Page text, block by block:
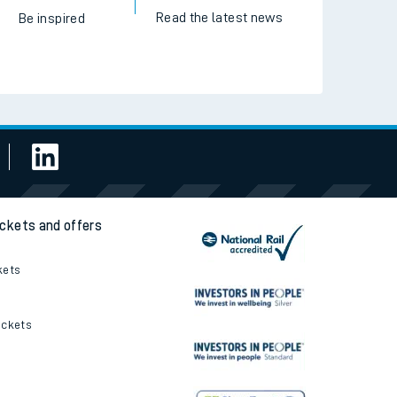
Be inspired Read the latest news
and offers